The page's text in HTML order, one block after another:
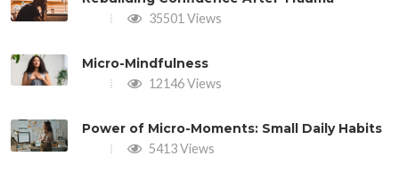
35501 Views
Micro-Mindfulness
12146 Views
Power of Micro-Moments: Small Daily Habits
5413 Views